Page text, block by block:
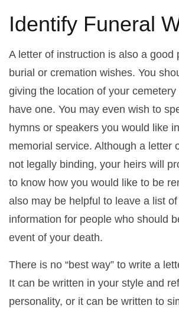
Identify Funeral
A letter of instruction is also a good
burial or cremation wishes. You
giving the location of your
have one. You may even wish to
hymns or speakers you would like
memorial service. Although a letter
not legally binding, your heirs will
to know how you would like to be
also may be helpful to leave a list
information for people who should
event of your death.
There is no “best way” to write a
It can be written in your style and
personality, or it can be written to